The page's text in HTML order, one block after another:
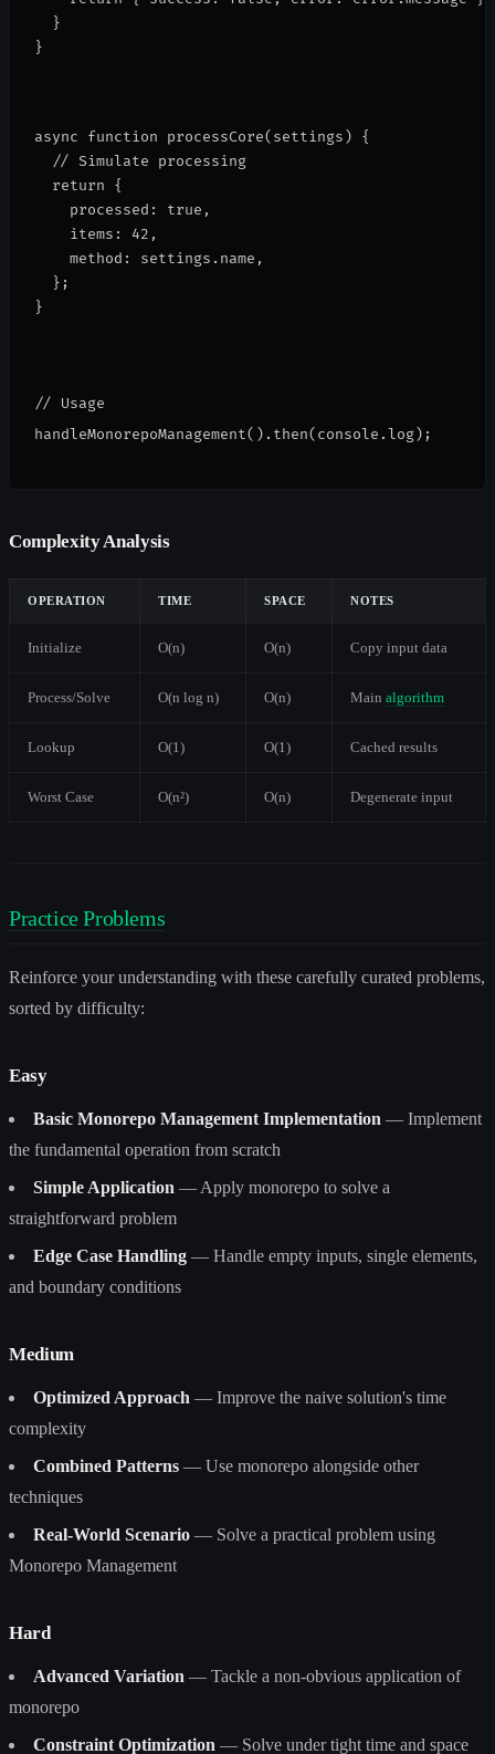
  }
}
async function processCore(settings) {
  // Simulate processing
  return {
    processed: true,
    items: 42,
    method: settings.name,
  };
}
// Usage
handleMonorepoManagement().then(console.log);
Complexity Analysis
OPERATION TIME SPACE NOTES
Initialize O(n) O(n) Copy input data
Process/Solve O(n log n) O(n) Main algorithm
Lookup O(1) O(1) Cached results
Worst Case O(n²) O(n) Degenerate input
Practice Problems
Reinforce your understanding with these carefully curated problems,
sorted by difficulty:
Easy
Basic Monorepo Management Implementation — Implement
the fundamental operation from scratch
Simple Application — Apply monorepo to solve a
straightforward problem
Edge Case Handling— Handle empty inputs, single elements,
and boundary conditions
Medium
Optimized Approach — Improve the naive solution's time
complexity
Combined Patterns— Use monorepo alongside other
techniques
Real-World Scenario— Solve a practical problem using
Monorepo Management
Hard
Advanced Variation — Tackle a non-obvious application of
monorepo
Constraint Optimization — Solve under tight time and space